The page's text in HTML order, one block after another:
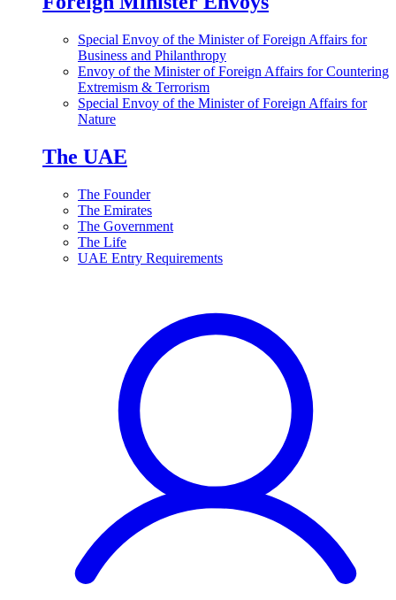
Special Envoy of the Minister of Foreign Affairs for
Business and Philanthropy
Envoy of the Minister of Foreign Affairs for Countering
Extremism & Terrorism
Special Envoy of the Minister of Foreign Affairs for
Nature
The UAE
The Founder
The Emirates
The Government
The Life
UAE Entry Requirements